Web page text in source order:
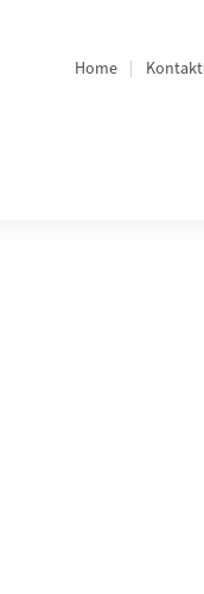
Quicklinks
Home Kontakt